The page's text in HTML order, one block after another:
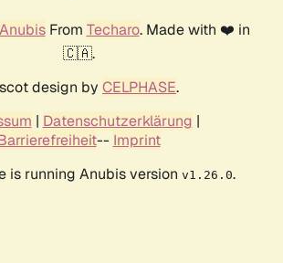
AnubisFrom Techaro. Made with ❤️ in
🇨🇦.
design by CELPHASE.
| Datenschutzerklärung |
-- Imprint
is running Anubis version v1.26.0.